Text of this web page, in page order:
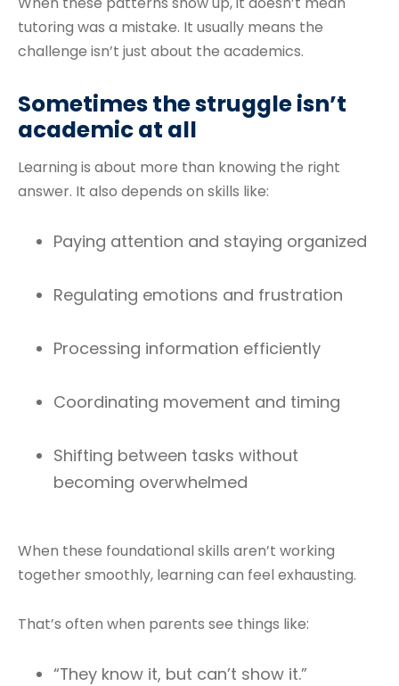
tutoring was a mistake. It usually means the
challenge isn’t just about the academics.
Sometimes the struggle isn’t
academic at all
Learning is about more than knowing the right
answer. It also depends on skills like:
Paying attention and staying organized
Regulating emotions and frustration
Processing information efficiently
Coordinating movement and timing
Shifting between tasks without
becoming overwhelmed
When these foundational skills aren’t working
together smoothly, learning can feel exhausting.
That’s often when parents see things like:
“They know it, but can’t show it.”